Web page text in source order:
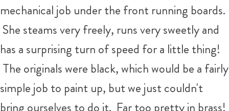
mechanical job under the front running boards.
She steams very freely, runs very sweetly and
has a surprising turn of speed for a little thing!
The originals were black, which would be a fairly
simple job to paint up, but we just couldn't
bring ourselves to do it. Far too pretty in brass!